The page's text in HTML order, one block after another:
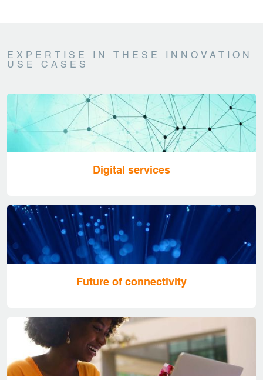
EXPERTISE IN THESE INNOVATION
USE CASES
Digital services
Future of connectivity